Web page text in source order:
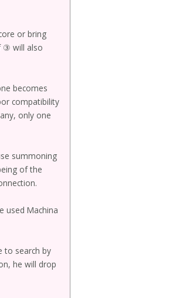
or bring
③ will also
becomes
compatibility
only one
summoning
of the
used Machina
to search by
he will drop